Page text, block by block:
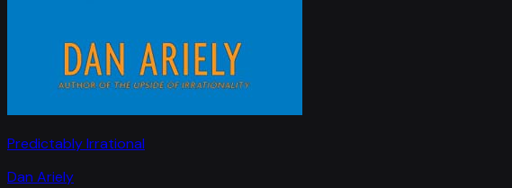
Predictably Irrational
Dan Ariely